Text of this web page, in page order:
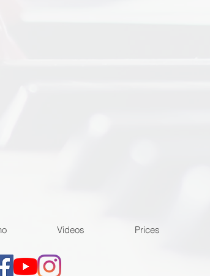
Videos Prices